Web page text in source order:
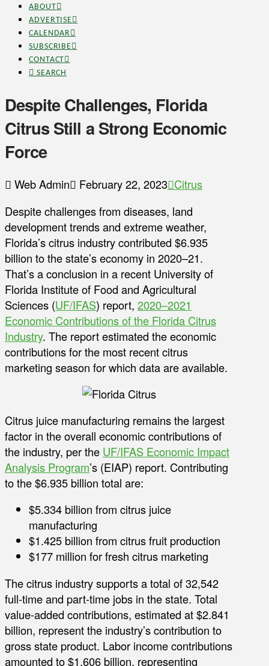
ABOUT
ADVERTISE
CALENDAR
SUBSCRIBE
CONTACT
SEARCH
Despite Challenges, Florida
Citrus Still a Strong Economic
Force
Web Admin February 22, 2023 Citrus
Despite challenges from diseases, land
development trends and extreme weather,
Florida’s citrus industry contributed $6.935
billion to the state’s economy in 2020–21.
That’s a conclusion in a recent University of
Florida Institute of Food and Agricultural
Sciences (UF/IFAS) report, 2020–2021
Economic Contributions of the Florida Citrus
Industry. The report estimated the economic
contributions for the most recent citrus
marketing season for which data are available.
Citrus juice manufacturing remains the largest
factor in the overall economic contributions of
the industry, per the UF/IFAS Economic Impact
Analysis Program’s (EIAP) report. Contributing
to the $6.935 billion total are:
$5.334 billion from citrus juice
manufacturing
$1.425 billion from citrus fruit production
$177 million for fresh citrus marketing
The citrus industry supports a total of 32,542
full-time and part-time jobs in the state. Total
value-added contributions, estimated at $2.841
billion, represent the industry’s contribution to
gross state product. Labor income contributions
amounted to $1.606 billion, representing